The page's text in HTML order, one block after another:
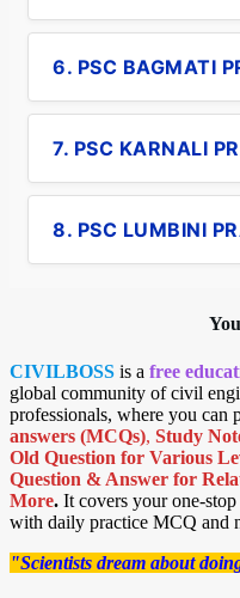
6. PSC BAGMATI
7. PSC KARNALI
8. PSC LUMBINI
CIVILBOSS is a free
global community of civil
professionals, where you can
answers (MCQs), Study
Old Question for Various
Question & Answer for
More. It covers your one-
with daily practice MCQ and
"Scientists dream about